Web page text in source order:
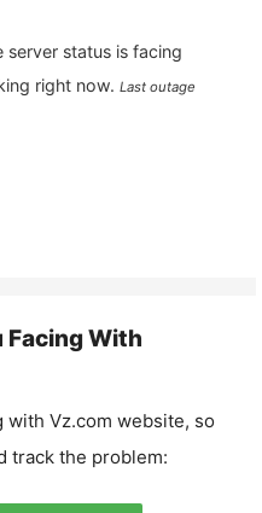
server status is facing
right now. Last outage
Facing With
with Vz.com website, so
track the problem: